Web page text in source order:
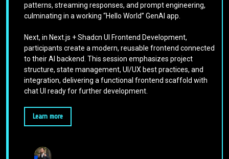
patterns, streaming responses, and prompt engineering,
culminating in a working “Hello World” GenAI app.
Next, in Next.js + Shadcn UI Frontend Development,
participants create a modern, reusable frontend connected
to their AI backend. This session emphasizes project
structure, state management, UI/UX best practices, and
integration, delivering a functional frontend scaffold with
chat UI ready for further development.
Learn more